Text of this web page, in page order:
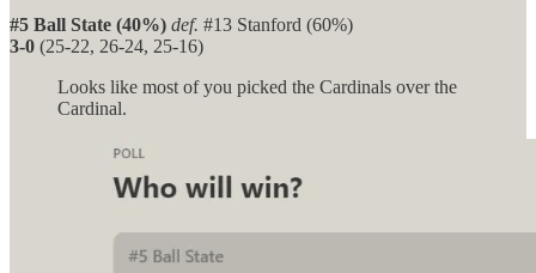
#5 Ball State (40%) def. #13 Stanford (60%)
3-0 (25-22, 26-24, 25-16)
Looks like most of you picked the Cardinals over the
Cardinal.